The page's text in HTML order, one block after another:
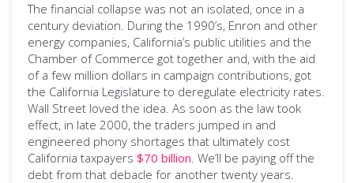
The financial collapse was not an isolated, once in a
century deviation. During the 1990’s, Enron and other
energy companies, California’s public utilities and the
Chamber of Commerce got together and, with the aid
of a few million dollars in campaign contributions, got
the California Legislature to deregulate electricity rates.
Wall Street loved the idea. As soon as the law took
effect, in late 2000, the traders jumped in and
engineered phony shortages that ultimately cost
California taxpayers $70 billion. We’ll be paying off the
debt from that debacle for another twenty years.